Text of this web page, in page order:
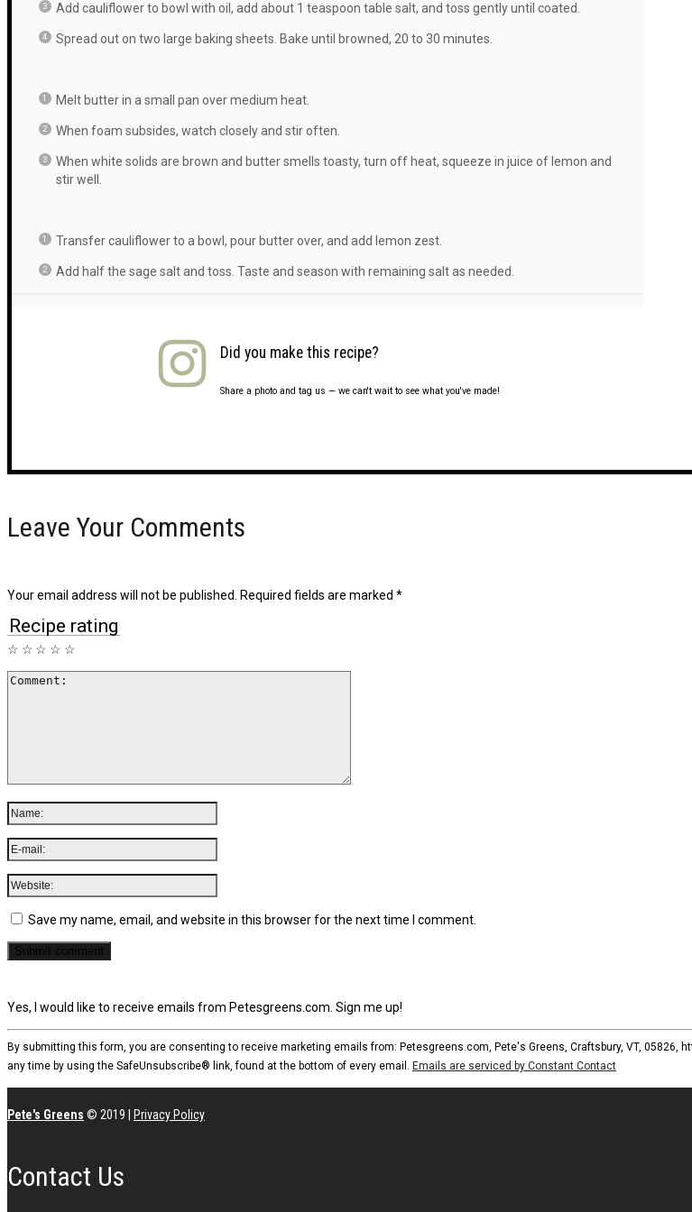
Add cauliflower to bowl with oil, add about 1 teaspoon table salt, and toss gently until coated.
Spread out on two large baking sheets. Bake until browned, 20 to 30 minutes.
Melt butter in a small pan over medium heat.
When foam subsides, watch closely and stir often.
When white solids are brown and butter smells toasty, turn off heat, squeeze in juice of lemon and
stir well.
Transfer cauliflower to a bowl, pour butter over, and add lemon zest.
Add half the sage salt and toss. Taste and season with remaining salt as needed.
Did you make this recipe?
Share a photo and tag us — we can't wait to see what you've made!
Leave Your Comments
Your email address will not be published. Required fields are marked *
Recipe rating
☆
☆
☆
☆
☆
Save my name, email, and website in this browser for the next time I comment.
Yes, I would like to receive emails from Petesgreens.com. Sign me up!
By submitting this form, you are consenting to receive marketing emails from: Petesgreens.com, Pete's Greens, Craftsbury, VT,
any time by using the SafeUnsubscribe® link, found at the bottom of every email. Emails are serviced by Constant Contact
Pete's Greens © 2019 Privacy Policy
Contact Us